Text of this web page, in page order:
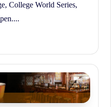
College World Series,